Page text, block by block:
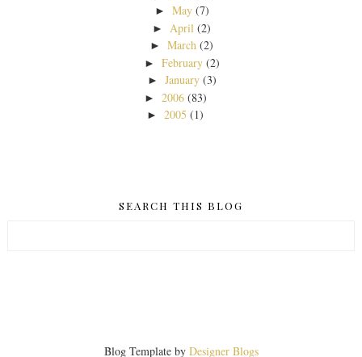
► May (7)
► April (2)
►March (2)
► February (2)
► January (3)
► 2006 (83)
► 2005 (1)
SEARCH THIS BLOG
Blog Template by Designer Blogs